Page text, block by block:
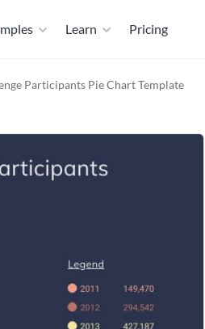
Learn Pricing
Participants Pie Chart Template